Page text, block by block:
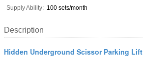
Supply Ability: 100 sets/month
Description
Hidden Underground Scissor Parking Lift